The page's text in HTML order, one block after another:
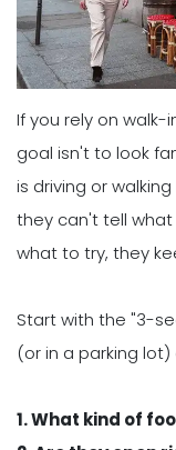
If you rely on walk-
goal isn't to look
is driving or
they can't tell what
what to try, they
Start with the "3-
(or in a parking
1. What kind of